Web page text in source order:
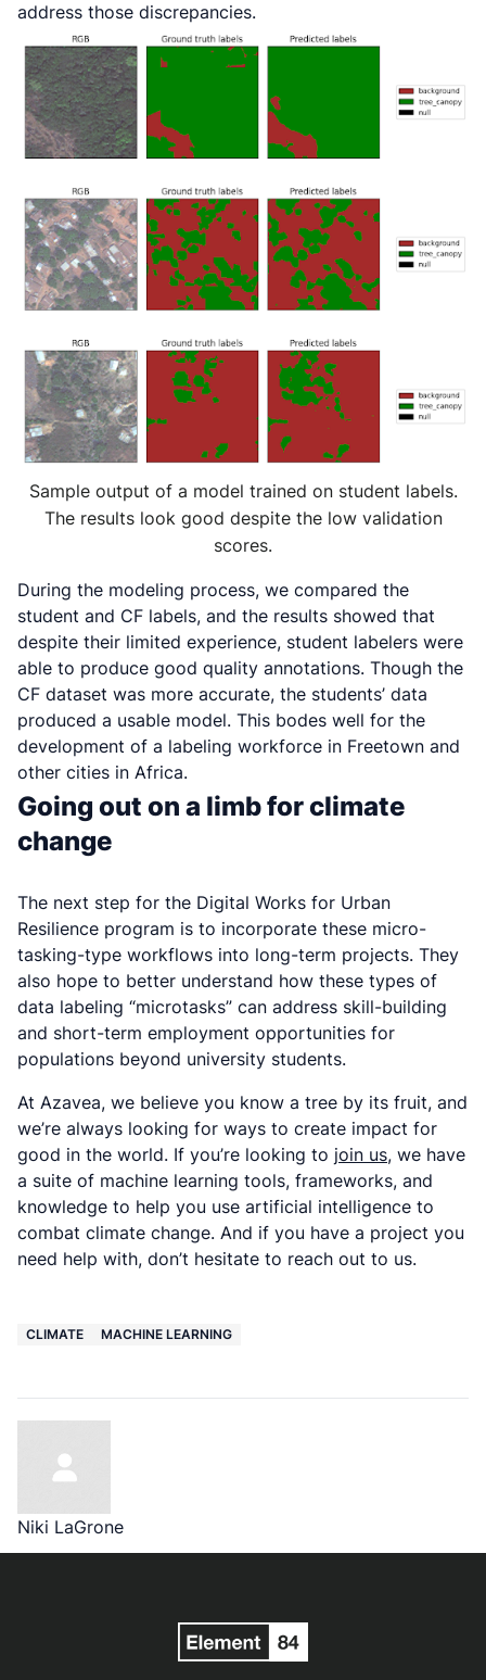
address those discrepancies.
Sample output of a model trained on student labels.
The results look good despite the low validation
scores.
During the modeling process, we compared the
student and CF labels, and the results showed that
despite their limited experience, student labelers were
able to produce good quality annotations. Though the
CF dataset was more accurate, the students’ data
produced a usable model. This bodes well for the
development of a labeling workforce in Freetown and
other cities in Africa.
Going out on a limb for climate
change
The next step for the Digital Works for Urban
Resilience program is to incorporate these micro-
tasking-type workflows into long-term projects. They
also hope to better understand how these types of
data labeling “microtasks” can address skill-building
and short-term employment opportunities for
populations beyond university students.
At Azavea, we believe you know a tree by its fruit, and
we’re always looking for ways to create impact for
good in the world. If you’re looking to join us, we have
a suite of machine learning tools, frameworks, and
knowledge to help you use artificial intelligence to
combat climate change. And if you have a project you
need help with, don’t hesitate to reach out to us.
CLIMATE MACHINE LEARNING
Niki LaGrone